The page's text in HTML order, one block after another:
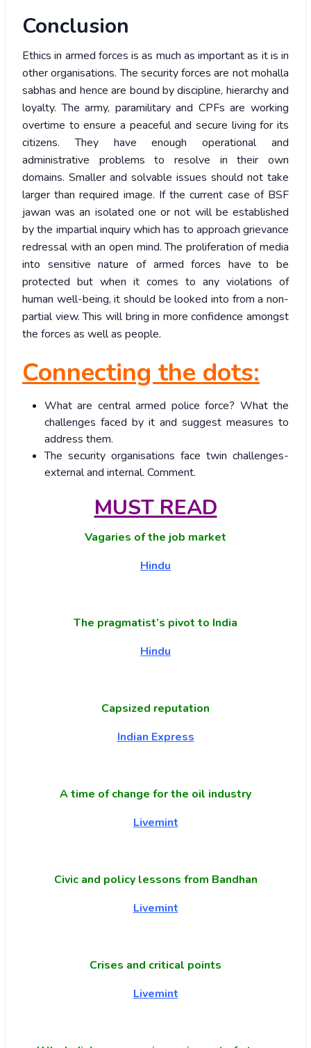
Conclusion
Ethics in armed forces is as much as important as it is in
other organisations. The security forces are not mohalla
sabhas and hence are bound by discipline, hierarchy and
loyalty. The army, paramilitary and CPFs are working
overtime to ensure a peaceful and secure living for its
citizens. They have enough operational and
administrative problems to resolve in their own
domains. Smaller and solvable issues should not take
larger than required image. If the current case of BSF
jawan was an isolated one or not will be established
by the impartial inquiry which has to approach grievance
redressal with an open mind. The proliferation of media
into sensitive nature of armed forces have to be
protected but when it comes to any violations of
human well-being, it should be looked into from a non-
partial view. This will bring in more confidence amongst
the forces as well as people.
Connecting the dots:
What are central armed police force? What the
challenges faced by it and suggest measures to
address them.
The security organisations face twin challenges-
external and internal. Comment.
MUST READ
Vagaries of the job market
Hindu
The pragmatist’s pivot to India
Hindu
Capsized reputation
Indian Express
A time of change for the oil industry
Livemint
Civic and policy lessons from Bandhan
Livemint
Crises and critical points
Livemint